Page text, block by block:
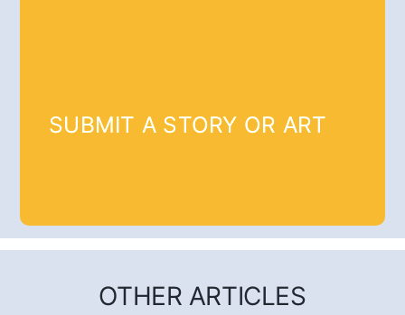
SUBMIT A STORY OR ART
OTHER ARTICLES